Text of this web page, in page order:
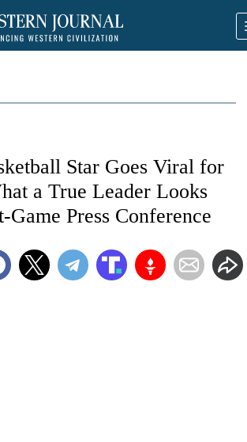
Star Goes Viral for
a True Leader Looks
Game Press Conference